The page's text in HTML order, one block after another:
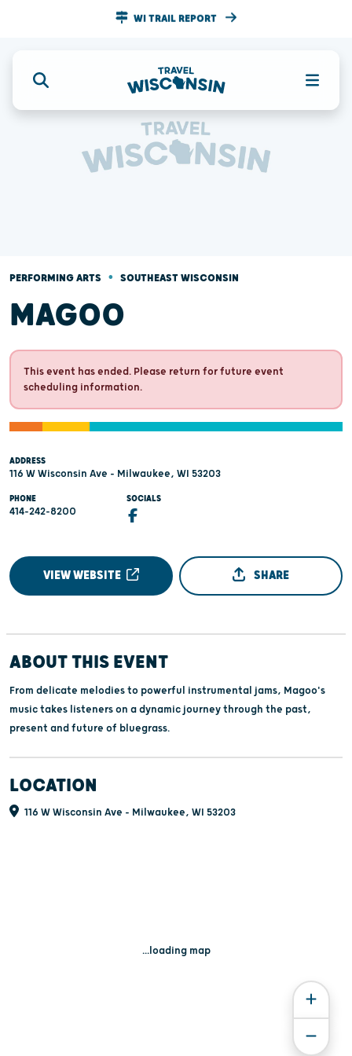
WI TRAIL REPORT
PERFORMING ARTS • SOUTHEAST WISCONSIN
MAGOO
This event has ended. Please return for future event
scheduling information.
ADDRESS
116 W Wisconsin Ave - Milwaukee, WI 53203
PHONE
414-242-8200
SOCIALS
VIEW WEBSITE SHARE
ABOUT THIS EVENT
From delicate melodies to powerful instrumental jams, Magoo's
music takes listeners on a dynamic journey through the past,
present and future of bluegrass.
LOCATION
116 W Wisconsin Ave - Milwaukee, WI 53203
...loading map